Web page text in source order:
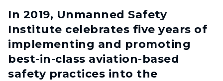
In 2019, Unmanned Safety
Institute celebrates five years of
implementing and promoting
best-in-class aviation-based
safety practices into the